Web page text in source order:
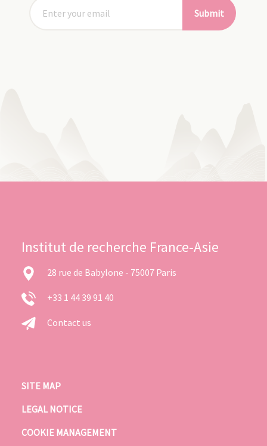
Submit
Institut de recherche France-Asie
28 rue de Babylone - 75007 Paris
+33 1 44 39 91 40
Contact us
SITE MAP
LEGAL NOTICE
COOKIE MANAGEMENT